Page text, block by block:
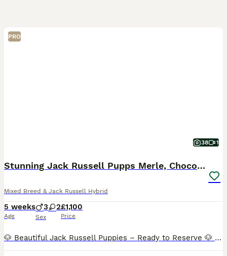
PRO
38 1
Stunning Jack Russell Pupps Merle, Chocolate & Red
Mixed Breed & Jack Russell Hybrid
5 weeks
Age
3 2
Sex
£1,100
Price
🐶 Beautiful Jack Russell Puppies – Ready to Reserve 🐶 We have a gorgeous litter of healthy Jack Russell puppies looking for loving forever homes. These puppies are being raised in our busy famil